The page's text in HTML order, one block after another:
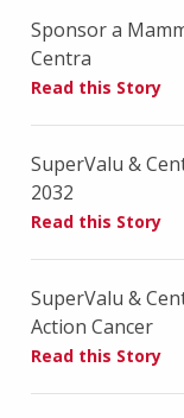
Sponsor a
Centra
Read this Story
SuperValu &
2032
Read this Story
SuperValu &
Action Cancer
Read this Story